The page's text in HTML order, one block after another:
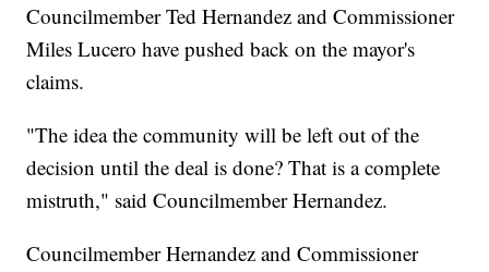
Councilmember Ted Hernandez and Commissioner
Miles Lucero have pushed back on the mayor's
claims.
"The idea the community will be left out of the
decision until the deal is done? That is a complete
mistruth," said Councilmember Hernandez.
Councilmember Hernandez and Commissioner